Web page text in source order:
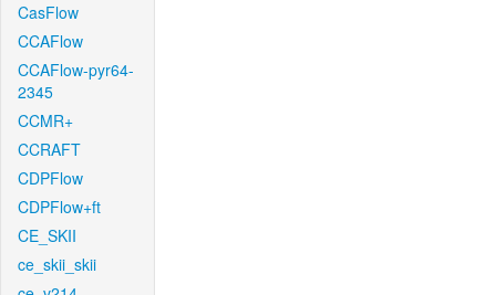
CasFlow
CCAFlow
CCAFlow-pyr64-
2345
CCMR+
CCRAFT
CDPFlow
CDPFlow+ft
CE_SKII
ce_skii_skii